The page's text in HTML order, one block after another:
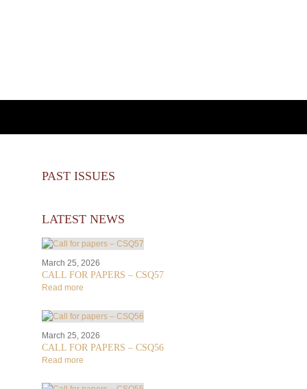
PAST ISSUES
LATEST NEWS
March 25, 2026
CALL FOR PAPERS – CSQ57
Read more
March 25, 2026
CALL FOR PAPERS – CSQ56
Read more